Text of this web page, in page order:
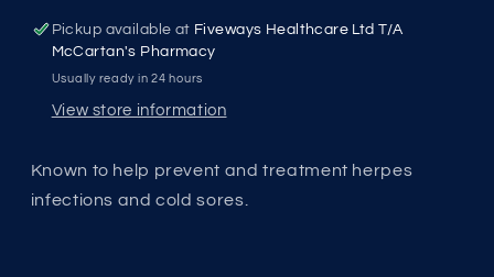
Pickup available at Fiveways Healthcare Ltd T/A
McCartan's Pharmacy
Usually ready in 24 hours
View store information
Known to help prevent and treatment herpes
infections and cold sores.